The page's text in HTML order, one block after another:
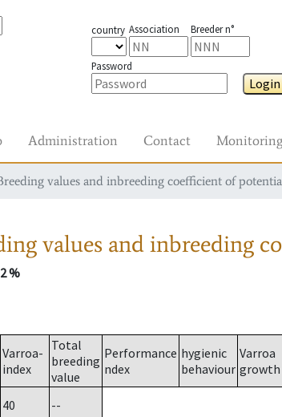
country Association Breeder n°
Password
Login
Administration Contact Monitoring
values and inbreeding coefficient of
values and inbreeding
%
Varroa-
index
Total
breeding
value
Performance
ndex
hygienic
behaviour
Varroa
growth
40
--